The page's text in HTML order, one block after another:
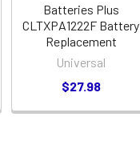
Batteries Plus
CLTXPA1222F Battery
Replacement
Universal
$27.98